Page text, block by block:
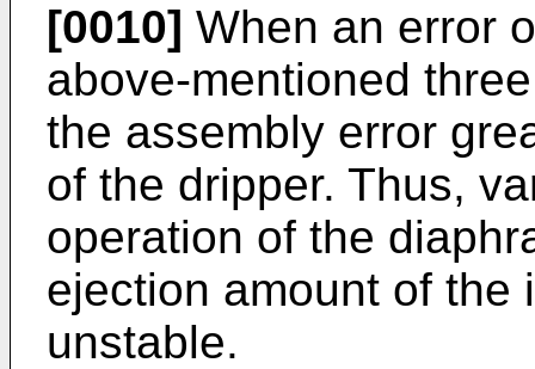
[0010] When an error
above-mentioned
the assembly error
of the dripper. Thus,
operation of the
ejection amount of the
unstable.